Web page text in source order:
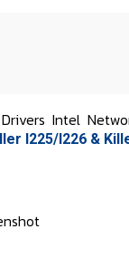
Drivers Intel
I225/I226 &